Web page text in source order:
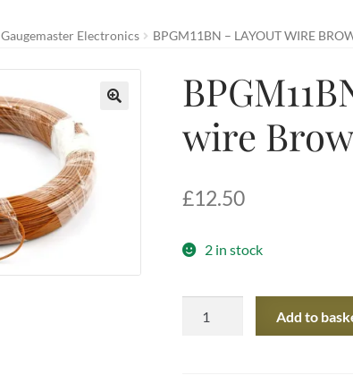
Gaugemaster Electronics BPGM11BN – LAYOUT WIRE
wire
£12.50
2 in stock
Add to